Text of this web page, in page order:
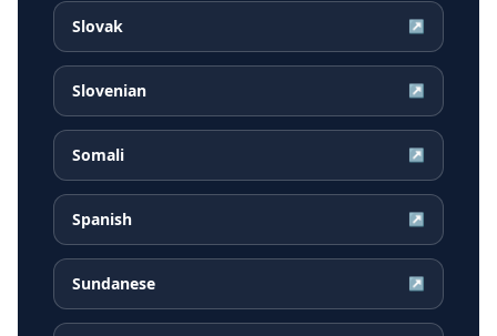
Slovak ↗
Slovenian ↗
Somali ↗
Spanish ↗
Sundanese ↗